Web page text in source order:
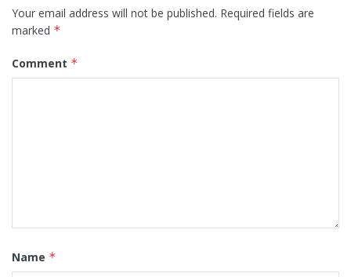
Your email address will not be published. Required fields are
marked *
Comment *
Name *